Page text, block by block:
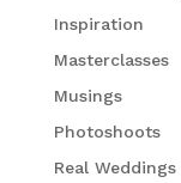
Inspiration
Masterclasses
Musings
Photoshoots
Real Weddings